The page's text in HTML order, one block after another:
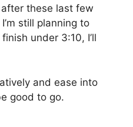
these last few
still planning to
under 3:10, I’ll
and ease into
good to go.